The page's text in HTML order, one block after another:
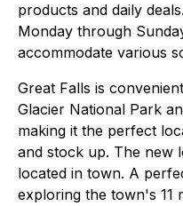
products and daily
Monday through
accommodate various
Great Falls is
Glacier National Park
making it the perfect
and stock up. The new
located in town. A
exploring the town's 11